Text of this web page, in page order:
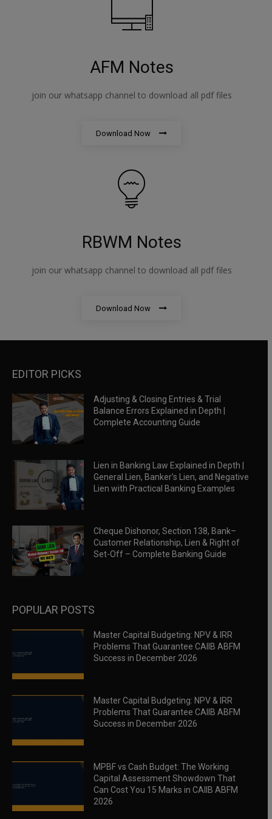
AFM Notes
join our whatsapp channel to download all pdf files
Download Now
RBWM Notes
join our whatsapp channel to download all pdf files
Download Now
EDITOR PICKS
Adjusting & Closing Entries & Trial
Balance Errors Explained in Depth |
Complete Accounting Guide
Lien in Banking Law Explained in Depth |
General Lien, Banker’s Lien, and Negative
Lien with Practical Banking Examples
Cheque Dishonor, Section 138, Bank–
Customer Relationship, Lien & Right of
Set-Off – Complete Banking Guide
POPULAR POSTS
Master Capital Budgeting: NPV & IRR
Problems That Guarantee CAIIB ABFM
Success in December 2026
Master Capital Budgeting: NPV & IRR
Problems That Guarantee CAIIB ABFM
Success in December 2026
MPBF vs Cash Budget: The Working
Capital Assessment Showdown That
Can Cost You 15 Marks in CAIIB ABFM
2026